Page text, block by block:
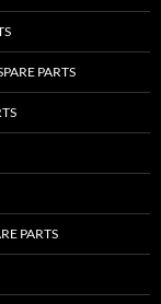
PARTS
PARTS